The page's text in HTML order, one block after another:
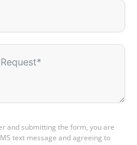
and submitting the form, you are
text message and agreeing to